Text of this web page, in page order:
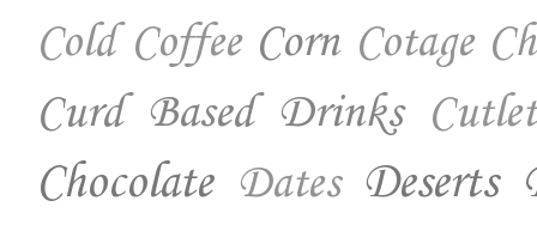
Cold Coffee Corn Cotage
Curd Based Drinks
Chocolate Dates Deserts